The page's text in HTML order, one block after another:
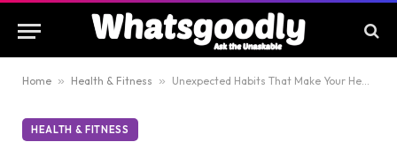
Home » Health & Fitness » Unexpected Habits That Make Your Hearing Better
HEALTH & FITNESS